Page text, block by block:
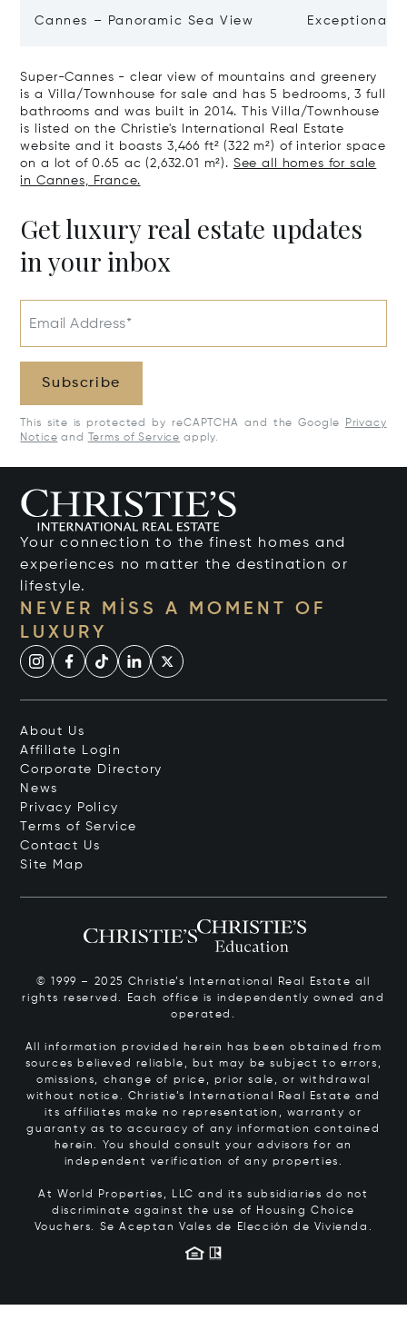
Cannes – Panoramic Sea View
Exceptional
Super-Cannes - clear view of mountains and greenery
is a Villa/Townhouse for sale and has 5 bedrooms, 3 full
bathrooms and was built in 2014. This Villa/Townhouse
is listed on the Christie's International Real Estate
website and it boasts 3,466 ft² (322 m²) of interior space
on a lot of 0.65 ac (2,632.01 m²). See all homes for sale
in Cannes, France.
Get luxury real estate updates
in your inbox
Email Address*
Subscribe
This site is protected by reCAPTCHA and the Google
Privacy
Notice and Terms of Service apply.
Your connection to the finest homes and
experiences no matter the destination or
lifestyle.
NEVER MISS A MOMENT OF
LUXURY
About Us
Affiliate Login
Corporate Directory
News
Privacy Policy
Terms of Service
Contact Us
Site Map
© 1999 – 2025 Christie’s International Real Estate all
rights reserved. Each office is independently owned and
operated.
All information provided herein has been obtained from
sources believed reliable, but may be subject to errors,
omissions, change of price, prior sale, or withdrawal
without notice. Christie’s International Real Estate and
its affiliates make no representation, warranty or
guaranty as to accuracy of any information contained
herein. You should consult your advisors for an
independent verification of any properties.
At World Properties, LLC and its subsidiaries do not
discriminate against the use of Housing Choice
Vouchers. Se Aceptan Vales de Elección de Vivienda.